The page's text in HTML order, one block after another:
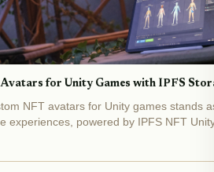
for Unity Games with IPFS
NFT avatars for Unity games stands
experiences, powered by IPFS NFT
store intricate 3D models on the